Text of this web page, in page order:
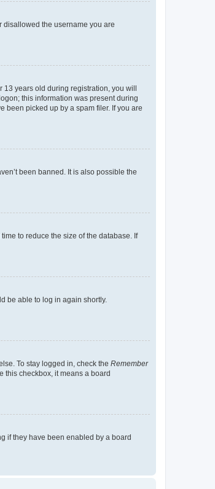
disallowed the username you are
13 years old during registration, you will
this information was present during
been picked up by a spam filer. If you are
been banned. It is also possible the
to reduce the size of the database. If
be able to log in again shortly.
To stay logged in, check the Remember
this checkbox, it means a board
if they have been enabled by a board